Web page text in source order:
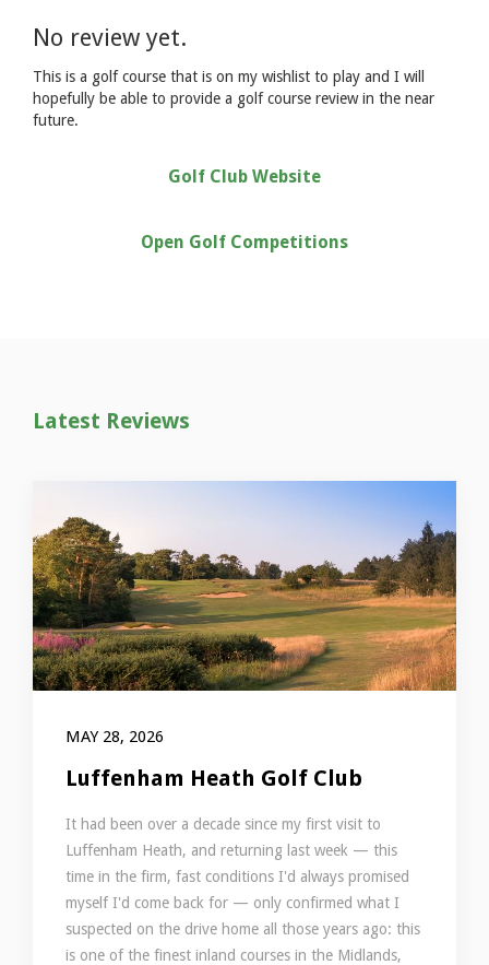
No review yet.
This is a golf course that is on my wishlist to play and I will
hopefully be able to provide a golf course review in the near
future.
Golf Club Website
Open Golf Competitions
Latest Reviews
MAY 28, 2026
Luffenham Heath Golf Club
It had been over a decade since my first visit to
Luffenham Heath, and returning last week — this
time in the firm, fast conditions I'd always promised
myself I'd come back for — only confirmed what I
suspected on the drive home all those years ago: this
is one of the finest inland courses in the Midlands,